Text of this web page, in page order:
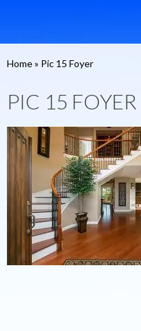
Home» Pic 15 Foyer
PIC 15 FOYER